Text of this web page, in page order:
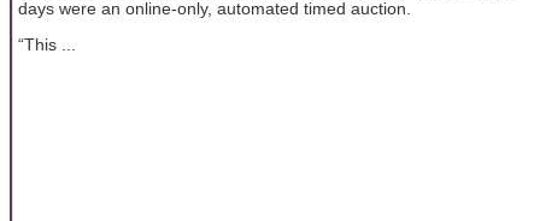
days were an online-only, automated timed auction.
“This ...